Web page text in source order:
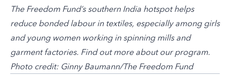
The Freedom Fund’s southern India hotspothelps
reduce bonded labour in textiles, especially among girls
and young women working in spinning mills and
garment factories. Find out more about our program.
Photo credit: Ginny Baumann/The Freedom Fund